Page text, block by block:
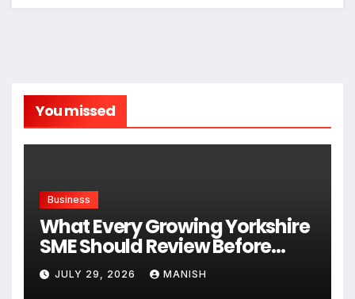
You missed
Business
What Every Growing Yorkshire
SME Should Review Before
Expanding
JULY 29, 2026 MANISH